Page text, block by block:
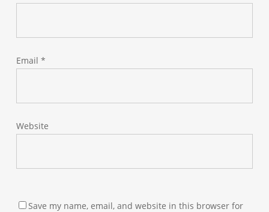
Email *
Website
Save my name, email, and website in this browser for